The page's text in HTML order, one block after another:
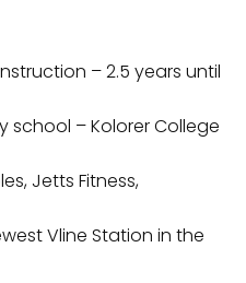
– 2.5 years until
school – Kolorer College
Jetts Fitness,
Vline Station in the